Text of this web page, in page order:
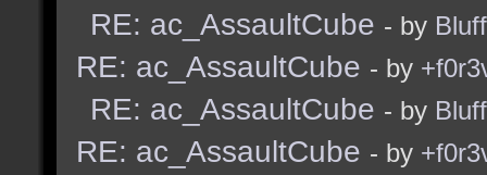
RE: ac_AssaultCube - by
RE: ac_AssaultCube - by
RE: ac_AssaultCube - by
RE: ac_AssaultCube - by